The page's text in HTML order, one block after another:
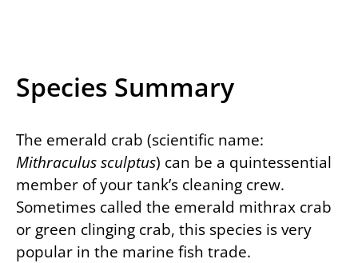
Species Summary
The emerald crab (scientific name:
Mithraculus sculptus) can be a quintessential
member of your tank’s cleaning crew.
Sometimes called the emerald mithrax crab
or green clinging crab, this species is very
popular in the marine fish trade.